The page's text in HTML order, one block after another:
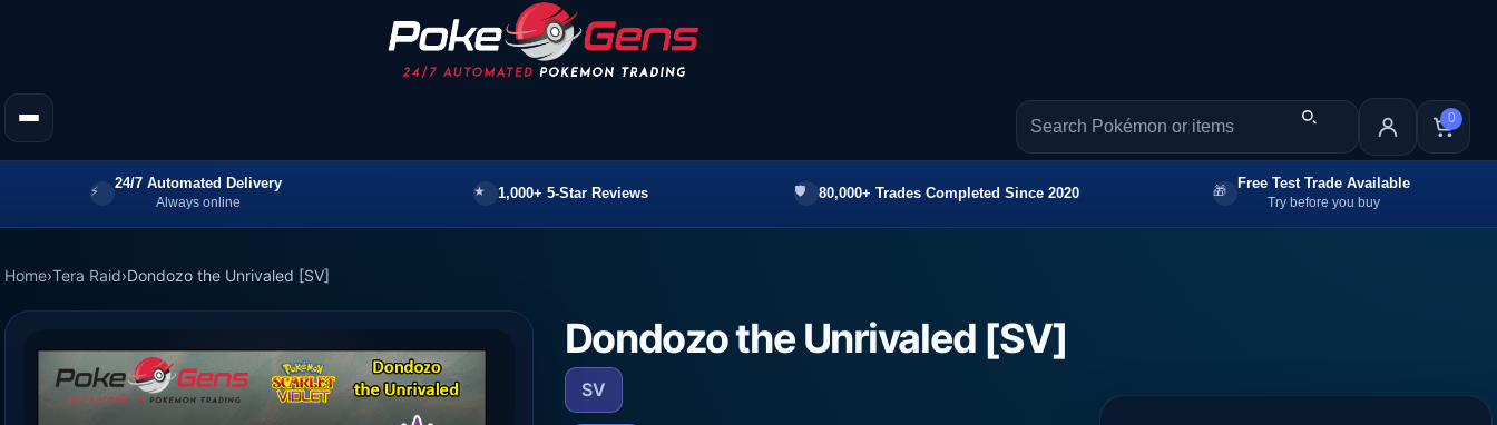
0
24/7 Automated Delivery
Always online
1,000+ 5-Star Reviews 80,000+ Trades Completed Since 2020
Free Test Trade Available
Try before you buy
Home›Tera Raid›Dondozo the Unrivaled [SV]
Dondozo the Unrivaled [SV]
SV